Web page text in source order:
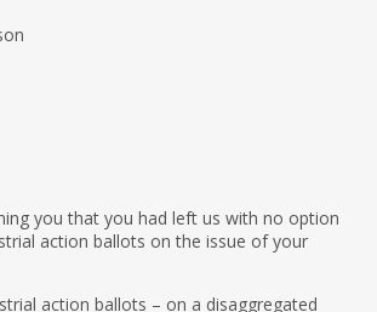
you that you had left us with no option
action ballots on the issue of your
action ballots – on a disaggregated